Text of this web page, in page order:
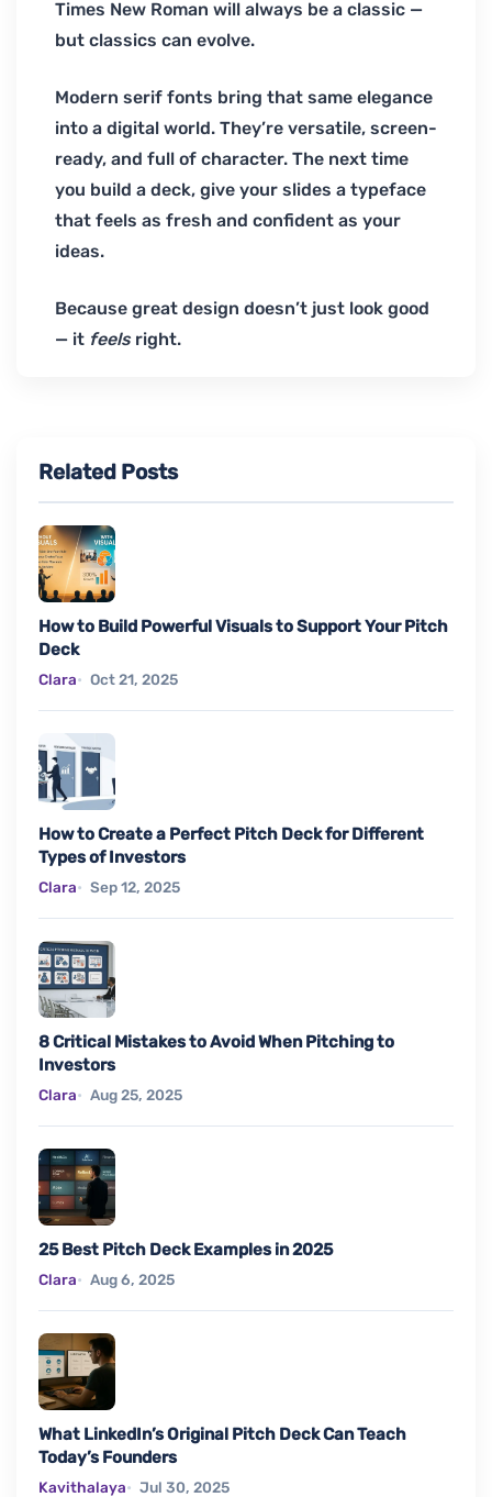
Times New Roman will always be a classic —
but classics can evolve.
Modern serif fonts bring that same elegance
into a digital world. They’re versatile, screen-
ready, and full of character. The next time
you build a deck, give your slides a typeface
that feels as fresh and confident as your
ideas.
Because great design doesn’t just look good
— it feelsright.
Related Posts
How to Build Powerful Visuals to Support Your Pitch
Deck
Clara Oct 21, 2025
How to Create a Perfect Pitch Deck for Different
Types of Investors
Clara Sep 12, 2025
8 Critical Mistakes to Avoid When Pitching to
Investors
Clara Aug 25, 2025
25 Best Pitch Deck Examples in 2025
Clara Aug 6, 2025
What LinkedIn’s Original Pitch Deck Can Teach
Today’s Founders
Kavithalaya Jul 30, 2025